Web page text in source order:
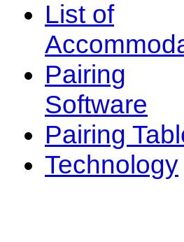
List of
Pairing
Software
Pairing
Technology